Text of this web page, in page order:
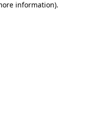
information).